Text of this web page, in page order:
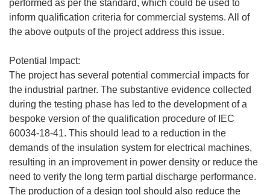
performed as per the standard, which could be used to
inform qualification criteria for commercial systems. All of
the above outputs of the project address this issue.
Potential Impact:
The project has several potential commercial impacts for
the industrial partner. The substantive evidence collected
during the testing phase has led to the development of a
bespoke version of the qualification procedure of IEC
60034-18-41. This should lead to a reduction in the
demands of the insulation system for electrical machines,
resulting in an improvement in power density or reduce the
need to verify the long term partial discharge performance.
The production of a design tool should also reduce the